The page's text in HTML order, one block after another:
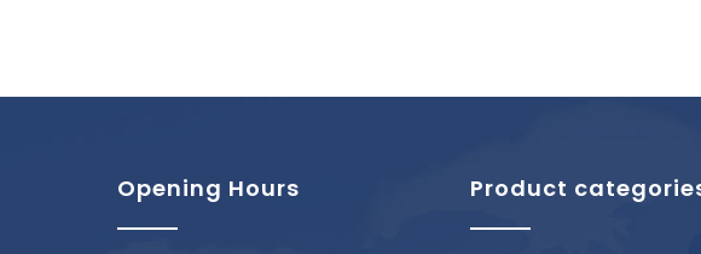
Opening Hours Product